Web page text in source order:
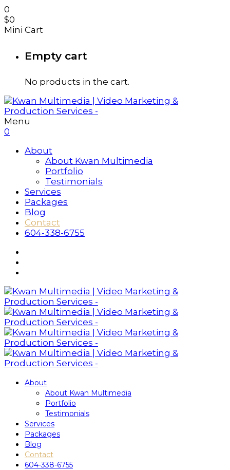
0
$0
Mini Cart
Empty cart
No products in the cart.
Menu
0
About
About Kwan Multimedia
Portfolio
Testimonials
Services
Packages
Blog
Contact
604-338-6755
About
About Kwan Multimedia
Portfolio
Testimonials
Services
Packages
Blog
Contact
604-338-6755